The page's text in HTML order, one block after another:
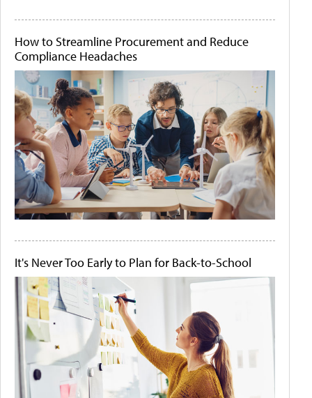
How to Streamline Procurement and Reduce
Compliance Headaches
It's Never Too Early to Plan for Back-to-School